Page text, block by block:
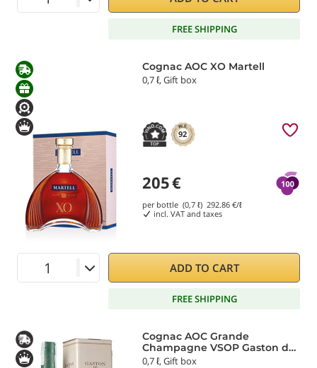
FREE SHIPPING
Cognac AOC XO Martell
0,7 ℓ, Gift box
92
205€
per bottle (0,7 ℓ) 292.86€/ℓ
incl. VAT and taxes
ADD TO CART
FREE SHIPPING
Cognac AOC Grande
Champagne VSOP Gaston de
Casteljac
0,7 ℓ, Gift box